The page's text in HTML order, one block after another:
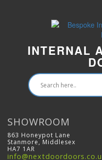
INTERNAL
SHOWROOM
863 Honeypot Lane
Stanmore, Middlesex
HA7 1AR